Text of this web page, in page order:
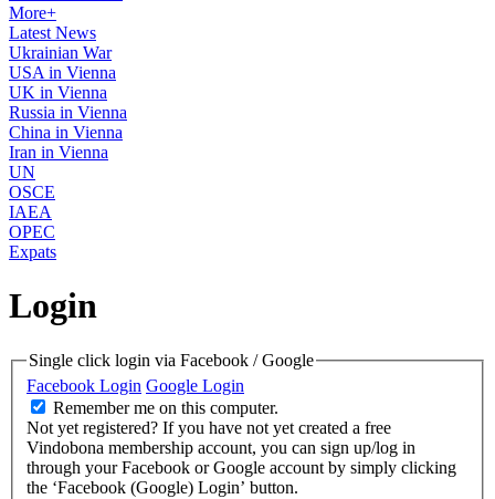
More+
Latest News
Ukrainian War
USA in Vienna
UK in Vienna
Russia in Vienna
China in Vienna
Iran in Vienna
UN
OSCE
IAEA
OPEC
Expats
Login
Single click login via Facebook / Google
Facebook Login Google Login
Remember me on this computer.
Not yet registered? If you have not yet created a free
Vindobona membership account, you can sign up/log in
through your Facebook or Google account by simply clicking
the ‘Facebook (Google) Login’ button.